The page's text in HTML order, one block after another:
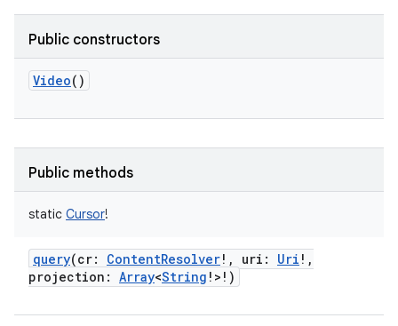
Public constructors
Video()
Public methods
static Cursor!
query(cr: ContentResolver! , uri : Uri ! ,
projection : Array<String ! > ! )